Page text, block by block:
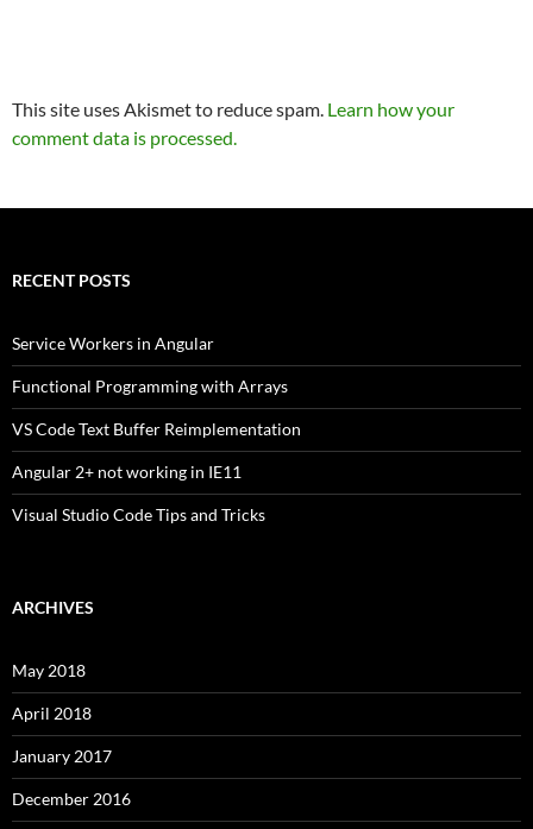
This site uses Akismet to reduce spam. Learn how your
comment data is processed.
RECENT POSTS
Service Workers in Angular
Functional Programming with Arrays
VS Code Text Buffer Reimplementation
Angular 2+ not working in IE11
Visual Studio Code Tips and Tricks
ARCHIVES
May 2018
April 2018
January 2017
December 2016